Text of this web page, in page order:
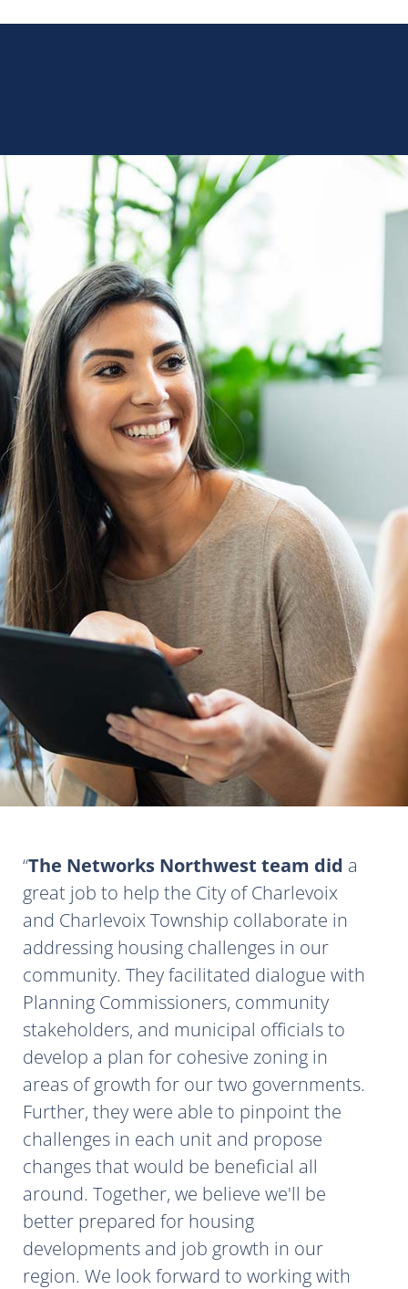
The Networks Northwest team did a
great job to help the City of Charlevoix
and Charlevoix Township collaborate in
addressing housing challenges in our
community. They facilitated dialogue with
Planning Commissioners, community
stakeholders, and municipal officials to
develop a plan for cohesive zoning in
areas of growth for our two governments.
Further, they were able to pinpoint the
challenges in each unit and propose
changes that would be beneficial all
around. Together, we believe we'll be
better prepared for housing
developments and job growth in our
region. We look forward to working with